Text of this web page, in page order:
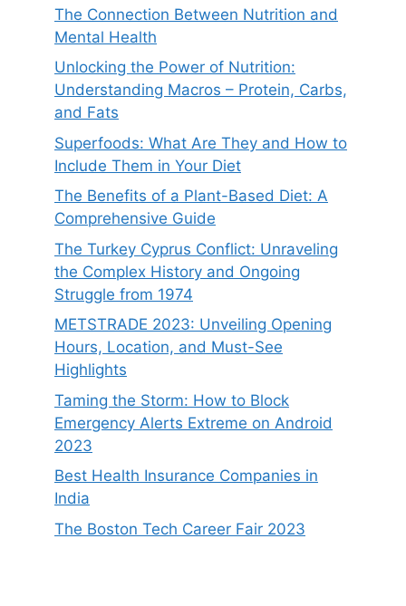
The Connection Between Nutrition and
Mental Health
Unlocking the Power of Nutrition:
Understanding Macros – Protein, Carbs,
and Fats
Superfoods: What Are They and How to
Include Them in Your Diet
The Benefits of a Plant-Based Diet: A
Comprehensive Guide
The Turkey Cyprus Conflict: Unraveling
the Complex History and Ongoing
Struggle from 1974
METSTRADE 2023: Unveiling Opening
Hours, Location, and Must-See
Highlights
Taming the Storm: How to Block
Emergency Alerts Extreme on Android
2023
Best Health Insurance Companies in
India
The Boston Tech Career Fair 2023